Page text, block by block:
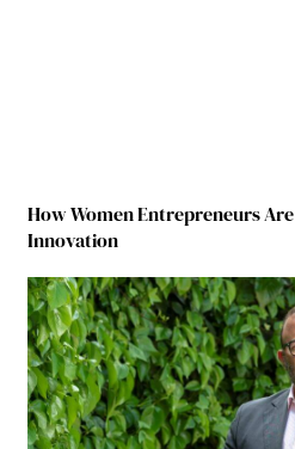
How Women Entrepreneurs
Innovation